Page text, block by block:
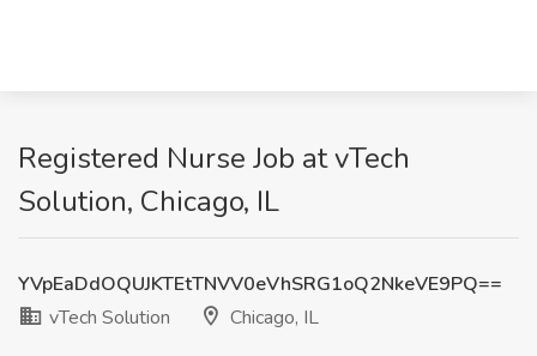
Registered Nurse Job at vTech
Solution, Chicago, IL
YVpEaDdOQUJKTEtTNVV0eVhSRG1oQ2NkeVE9PQ==
vTech Solution
Chicago, IL